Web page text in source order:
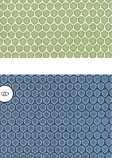
Fabric|True
+3